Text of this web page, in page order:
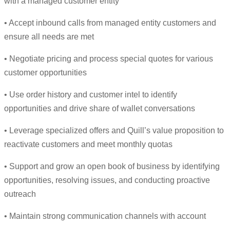
• Accept inbound calls from managed entity customers and
ensure all needs are met
• Negotiate pricing and process special quotes for various
customer opportunities
• Use order history and customer intel to identify
opportunities and drive share of wallet conversations
• Leverage specialized offers and Quill’s value proposition to
reactivate customers and meet monthly quotas
• Support and grow an open book of business by identifying
opportunities, resolving issues, and conducting proactive
outreach
• Maintain strong communication channels with account